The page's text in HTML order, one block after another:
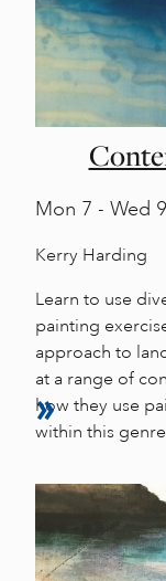
Mon 7 - Wed
Kerry Harding
Learn to use
painting
approach to
at a range of
how they use
within this